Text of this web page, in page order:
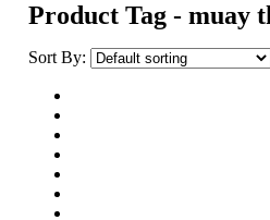
Product Tag - muay
Sort By: